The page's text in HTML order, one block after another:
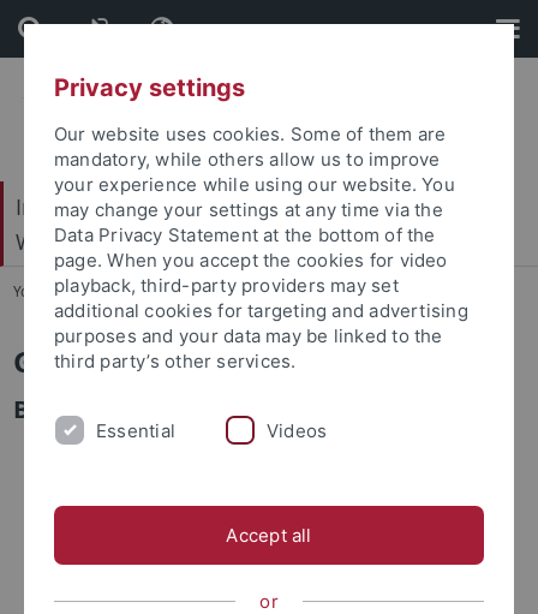
Skip
to
content
Skip
to
footer
Internationales Zentrum für Ethik in den
Wissenschaften (IZEW)
You are here: Startseite ... Team
Gabriele Baumann
Bibliothek
Privacy settings
Our website uses cookies. Some of them are
mandatory, while others allow us to improve
your experience while using our website. You
may change your settings at any time via the
Data Privacy Statement at the bottom of the
page. When you accept the cookies for video
playback, third-party providers may set
additional cookies for targeting and advertising
purposes and your data may be linked to the
third party’s other services.
Essential Videos
Accept all
or